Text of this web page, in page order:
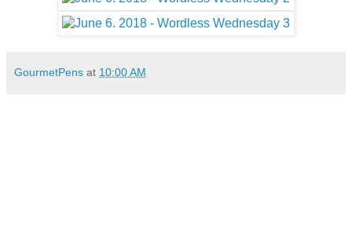
GourmetPens at 10:00 AM